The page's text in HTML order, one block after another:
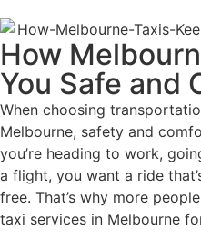
How
You Safe and
When choosing
Melbourne, safety and
you’re heading to work,
a flight, you want a ride
free. That’s why more
taxi services in Melbourne